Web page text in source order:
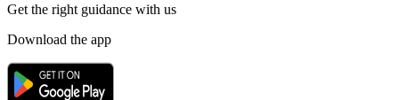
Get the right guidance with us
Download the app